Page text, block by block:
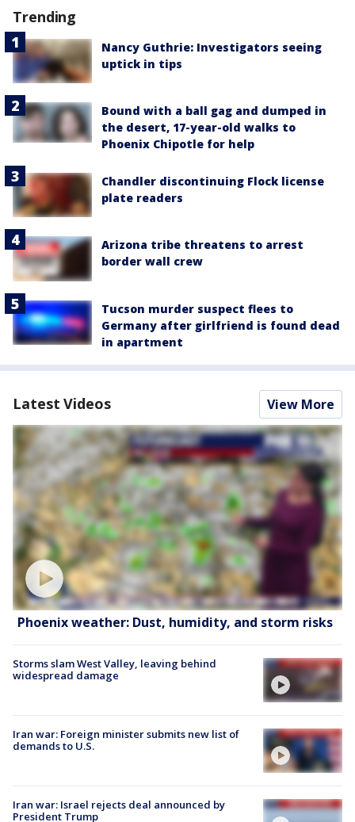
Trending
Nancy Guthrie: Investigators seeing
uptick in tips
Bound with a ball gag and dumped in
the desert, 17-year-old walks to
Phoenix Chipotle for help
Chandler discontinuing Flock license
plate readers
Arizona tribe threatens to arrest
border wall crew
Tucson murder suspect flees to
Germany after girlfriend is found dead
in apartment
Latest Videos View More
Phoenix weather: Dust, humidity, and storm risks
Storms slam West Valley, leaving behind
widespread damage
Iran war: Foreign minister submits new list of
demands to U.S.
Iran war: Israel rejects deal announced by
President Trump